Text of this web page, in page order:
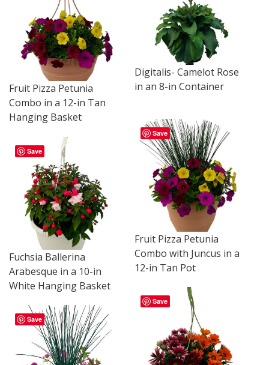
Digitalis- Camelot Rose
in an 8-in Container
Fruit Pizza Petunia
Combo in a 12-in Tan
Hanging Basket
Save
Fruit Pizza Petunia
Combo with Juncus in a
12-in Tan Pot
Save
Fuchsia Ballerina
Arabesque in a 10-in
White Hanging Basket
Save
Save